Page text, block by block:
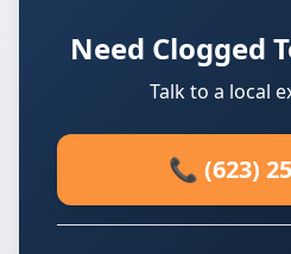
Need Clogged
Talk to a local
📞 (623)